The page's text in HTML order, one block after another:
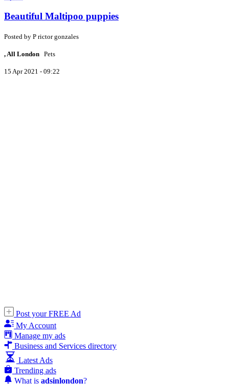
Beautiful Maltipoo puppies
Posted by P rictor gonzales
, All London Pets
15 Apr 2021 - 09:22
Post your FREE Ad
My Account
Manage my ads
Business and Services directory
Latest Ads
Trending ads
What is adsinlondon?